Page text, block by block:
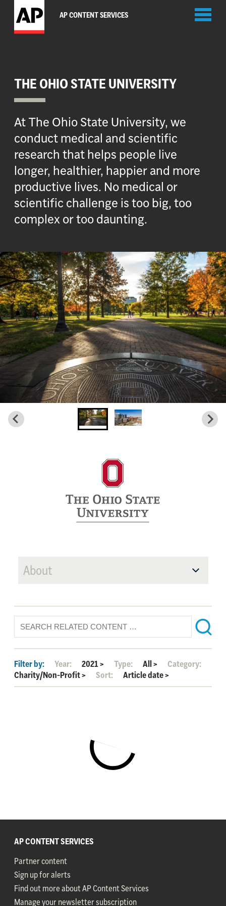
AP CONTENT SERVICES
THE OHIO STATE UNIVERSITY
At The Ohio State University, we
conduct medical and scientific
research that helps people live
longer, healthier, happier and more
productive lives. No medical or
scientific challenge is too big, too
complex or too daunting.
About
Filter by: Year: 2021> Type: All>
Category:
Charity/Non-Profit> Sort: Article date>
AP CONTENT SERVICES
Partner content
Sign up for alerts
Find out more about AP Content Services
Manage your newsletter subscription